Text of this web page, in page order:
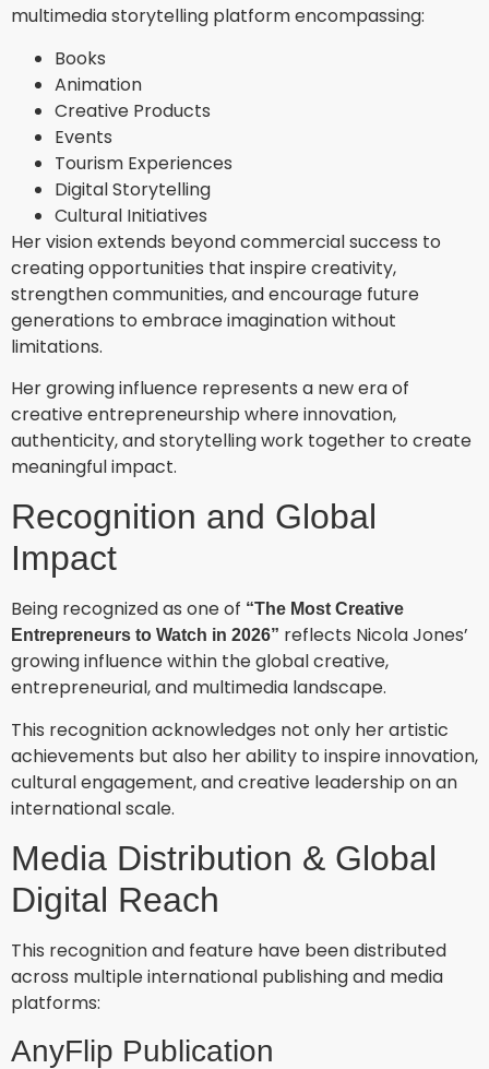
multimedia storytelling platform encompassing:
Books
Animation
Creative Products
Events
Tourism Experiences
Digital Storytelling
Cultural Initiatives
Her vision extends beyond commercial success to
creating opportunities that inspire creativity,
strengthen communities, and encourage future
generations to embrace imagination without
limitations.
Her growing influence represents a new era of
creative entrepreneurship where innovation,
authenticity, and storytelling work together to create
meaningful impact.
Recognition and Global
Impact
Being recognized as one of “The Most Creative
Entrepreneurs to Watch in 2026” reflects Nicola Jones’
growing influence within the global creative,
entrepreneurial, and multimedia landscape.
This recognition acknowledges not only her artistic
achievements but also her ability to inspire innovation,
cultural engagement, and creative leadership on an
international scale.
Media Distribution & Global
Digital Reach
This recognition and feature have been distributed
across multiple international publishing and media
platforms:
AnyFlip Publication